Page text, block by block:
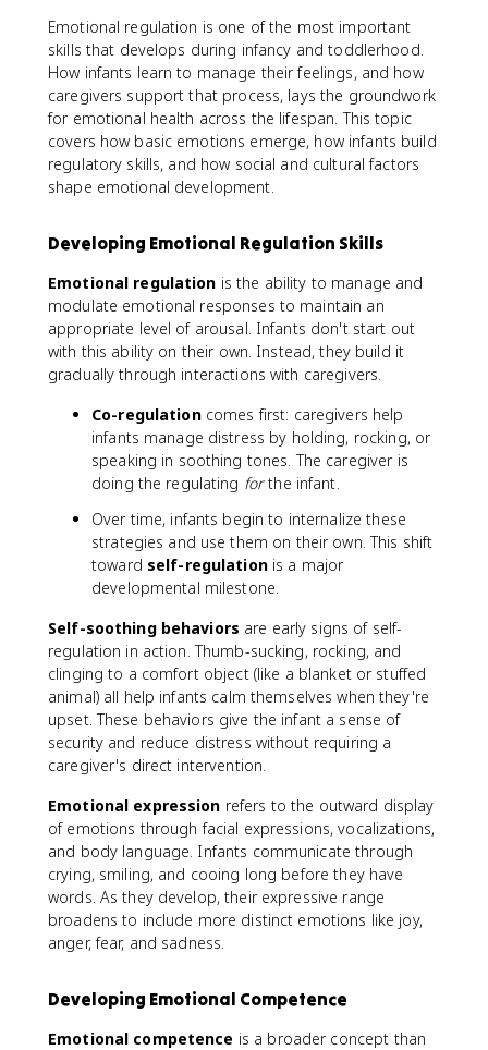
Emotional regulation is one of the most important
skills that develops during infancy and toddlerhood.
How infants learn to manage their feelings, and how
caregivers support that process, lays the groundwork
for emotional health across the lifespan. This topic
covers how basic emotions emerge, how infants build
regulatory skills, and how social and cultural factors
shape emotional development.
Developing Emotional Regulation Skills
Emotional regulation is the ability to manage and
modulate emotional responses to maintain an
appropriate level of arousal. Infants don't start out
with this ability on their own. Instead, they build it
gradually through interactions with caregivers.
Co-regulationcomes first: caregivers help
infants manage distress by holding, rocking, or
speaking in soothing tones. The caregiver is
doing the regulating forthe infant.
Over time, infants begin to internalize these
strategies and use them on their own. This shift
toward self-regulationis a major
developmental milestone.
Self-soothing behaviors are early signs of self-
regulation in action. Thumb-sucking, rocking, and
clinging to a comfort object (like a blanket or stuffed
animal) all help infants calm themselves when they're
upset. These behaviors give the infant a sense of
security and reduce distress without requiring a
caregiver's direct intervention.
Emotional expression refers to the outward display
of emotions through facial expressions, vocalizations,
and body language. Infants communicate through
crying, smiling, and cooing long before they have
words. As they develop, their expressive range
broadens to include more distinct emotions like joy,
anger, fear, and sadness.
Developing Emotional Competence
Emotional competence is a broader concept than